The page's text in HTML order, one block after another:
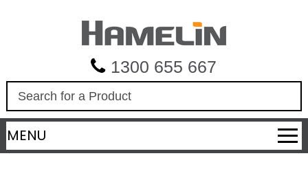
1300 655 667
a
r
c
MENU